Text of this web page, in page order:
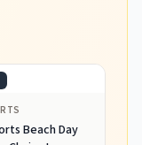
Beach Day